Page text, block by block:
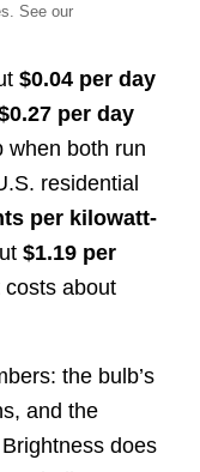
See our
$0.04 per day
per day
when both run
residential
per kilowatt-
$1.19 per
about
the bulb’s
and the
does